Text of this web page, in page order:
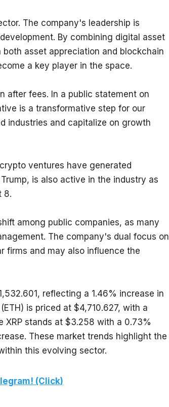
The company's leadership is
By combining digital asset
asset appreciation and blockchain
a key player in the space.
after fees. In a public statement on
is a transformative step for our
industries and capitalize on growth
ventures have generated
is also active in the industry as
8.
among public companies, as many
The company's dual focus on
firms and may also influence the
reflecting a 1.46% increase in
is priced at $4,710.627, with a
XRP stands at $3.258 with a 0.73%
These market trends highlight the
this evolving sector.
(Click)